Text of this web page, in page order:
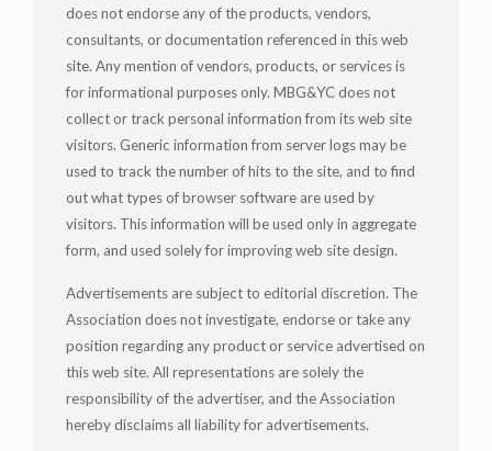
does not endorse any of the products, vendors,
consultants, or documentation referenced in this web
site. Any mention of vendors, products, or services is
for informational purposes only. MBG&YC does not
collect or track personal information from its web site
visitors. Generic information from server logs may be
used to track the number of hits to the site, and to find
out what types of browser software are used by
visitors. This information will be used only in aggregate
form, and used solely for improving web site design.
Advertisements are subject to editorial discretion. The
Association does not investigate, endorse or take any
position regarding any product or service advertised on
this web site. All representations are solely the
responsibility of the advertiser, and the Association
hereby disclaims all liability for advertisements.